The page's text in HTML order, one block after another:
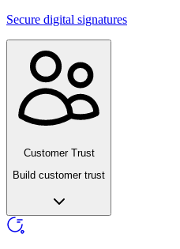
Secure digital signatures
Customer Trust
Build customer trust